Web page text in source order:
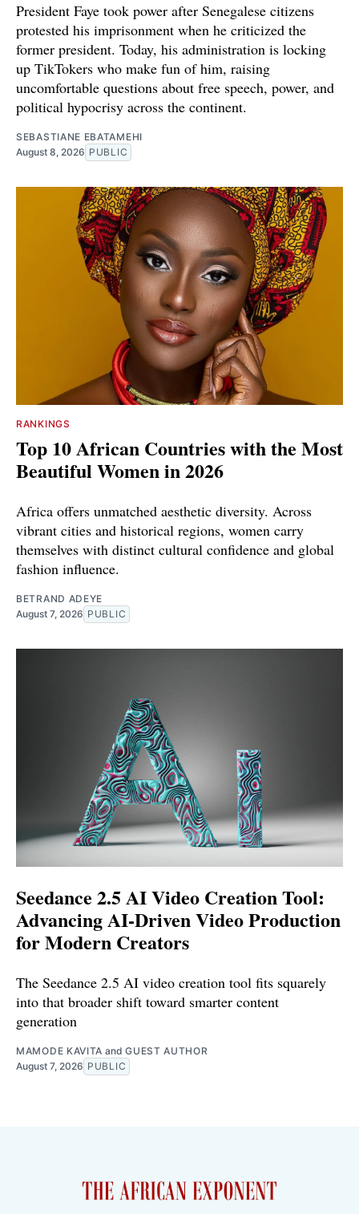
President Faye took power after Senegalese citizens
protested his imprisonment when he criticized the
former president. Today, his administration is locking
up TikTokers who make fun of him, raising
uncomfortable questions about free speech, power, and
political hypocrisy across the continent.
SEBASTIANE EBATAMEHI
August 8, 2026 PUBLIC
RANKINGS
Top 10 African Countries with the Most
Beautiful Women in 2026
Africa offers unmatched aesthetic diversity. Across
vibrant cities and historical regions, women carry
themselves with distinct cultural confidence and global
fashion influence.
BETRAND ADEYE
August 7, 2026 PUBLIC
Seedance 2.5 AI Video Creation Tool:
Advancing AI-Driven Video Production
for Modern Creators
The Seedance 2.5 AI video creation tool fits squarely
into that broader shift toward smarter content
generation
MAMODE KAVITA andGUEST AUTHOR
August 7, 2026 PUBLIC